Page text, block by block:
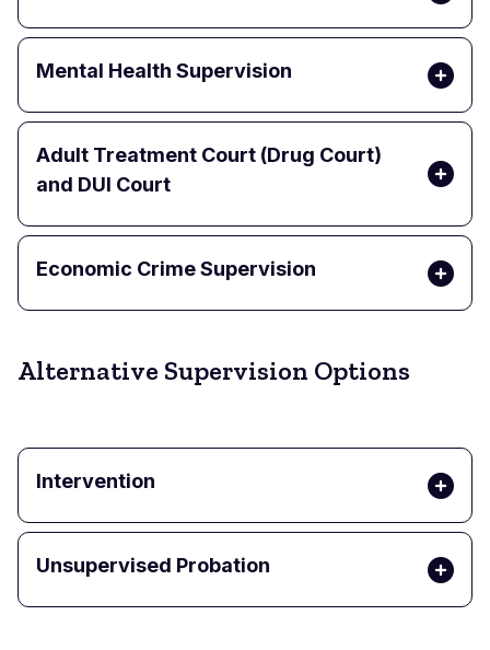
Mental Health Supervision
Adult Treatment Court (Drug Court)
and DUI Court
Economic Crime Supervision
Alternative Supervision Options
Intervention
Unsupervised Probation